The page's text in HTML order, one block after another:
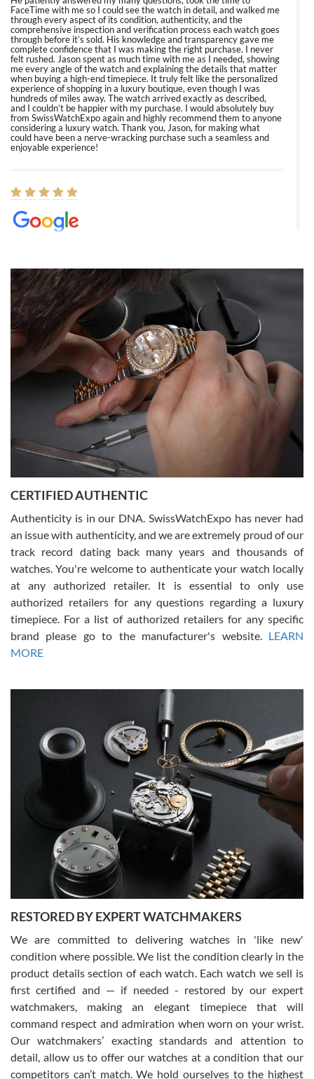
FaceTime with me so I could see the watch in detail, and walked me
through every aspect of its condition, authenticity, and the
comprehensive inspection and verification process each watch goes
through before it’s sold. His knowledge and transparency gave me
complete confidence that I was making the right purchase. I never
felt rushed. Jason spent as much time with me as I needed, showing
me every angle of the watch and explaining the details that matter
when buying a high-end timepiece. It truly felt like the personalized
experience of shopping in a luxury boutique, even though I was
hundreds of miles away. The watch arrived exactly as described,
and I couldn’t be happier with my purchase. I would absolutely buy
from SwissWatchExpo again and highly recommend them to anyone
considering a luxury watch. Thank you, Jason, for making what
could have been a nerve-wracking purchase such a seamless and
enjoyable experience!
8/1/2026
Easy, smooth, experience! Showed up without an appointment
(remember to make an appointment if you're going in peraon) but
Joshua was kind enough to assist me and helped me find exactly
what I was looking for! I was in and out in under 30 minutes with a
beautiful watch for my husband that he loved. Will be back shopping
for myself soon!
Rossy Ureña
7/30/2026
questions and the item was just like the photo and the video call.
Russ D
7/30/2026
Amazing selection, competitive prices, great overall experience.
David R. was fantastic to work with. Patient and understanding.
This was my first watch and experience with them but won’t be my
Gregory Girshin
7/29/2026
I am using Swiss Watch Expo for several years now, and can’t be
happier with the quality of their service! The experience with
purchases is always seamless, stress free, fast, reliable and
courteous. It applies to selling, trade in and buying watches alike.
You can buy with confidence from Swiss Watch Expo!
David Pigg
7/28/2026
This was my first experience dealing with SWE as I had been looking
for an Omega Seamaster for a while and found the perfect one. It
was labeled as used but it seems the previous owner must have
been a collector as it was unworn seemingly. Not a scratch on it. It
was basically brand new. And I got it for nearly half off what a new
model would be. I definitely have plans to buy more luxury watches
from SWE.
CERTIFIED AUTHENTIC
Authenticity is in our DNA. SwissWatchExpo has never had
an issue with authenticity, and we are extremely proud of our
track record dating back many years and thousands of
watches. You're welcome to authenticate your watch locally
at any authorized retailer. It is essential to only use
authorized retailers for any questions regarding a luxury
timepiece. For a list of authorized retailers for any specific
brand please go to the manufacturer's website. LEARN
MORE
RESTORED BY EXPERT WATCHMAKERS
We are committed to delivering watches in 'like new'
condition where possible. We list the condition clearly in the
product details section of each watch. Each watch we sell is
first certified and — if needed - restored by our expert
watchmakers, making an elegant timepiece that will
command respect and admiration when worn on your wrist.
Our watchmakers’ exacting standards and attention to
detail, allow us to offer our watches at a condition that our
competitors can’t match. We hold ourselves to the highest